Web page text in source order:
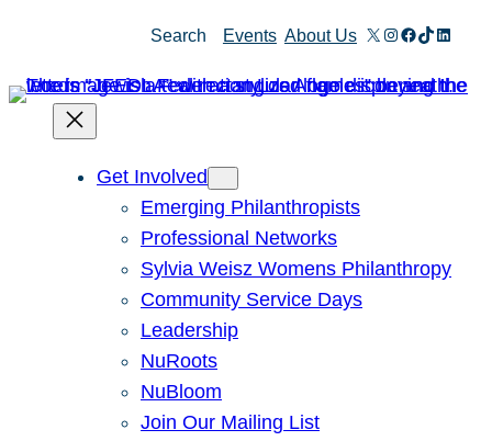
content
Search Events About Us X Instagram
Facebook
TikTok
Get Involved
Emerging Philanthropists
Professional Networks
Sylvia Weisz Womens Philanthropy
Community Service Days
Leadership
NuRoots
NuBloom
Join Our Mailing List